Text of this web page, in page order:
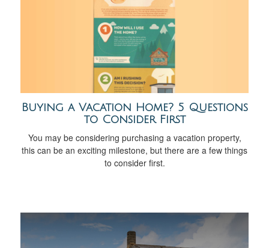
Buying a Vacation Home? 5 Questions
to Consider First
You may be considering purchasing a vacation property,
this can be an exciting milestone, but there are a few things
to consider first.